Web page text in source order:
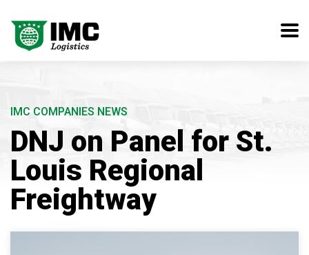
IMC COMPANIES NEWS
DNJ on Panel for St.
Louis Regional
Freightway